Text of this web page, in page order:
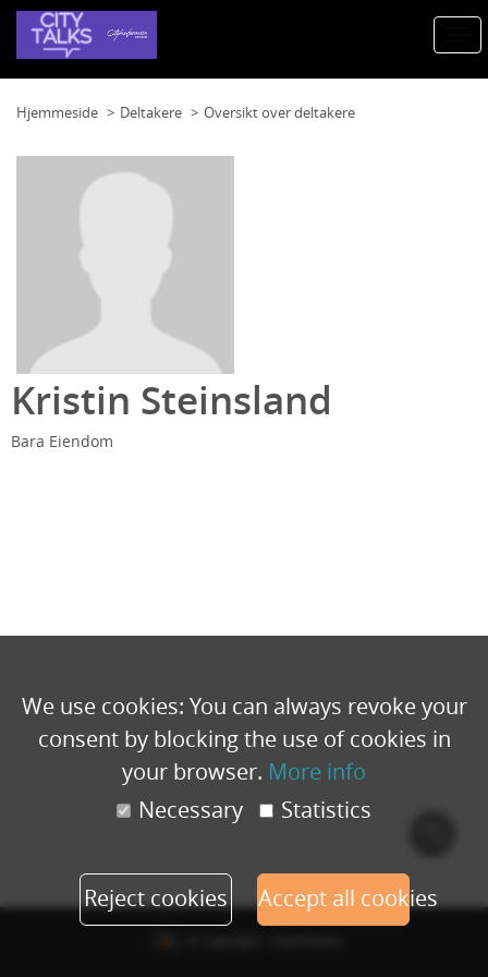
Hjemmeside Deltakere Oversikt over deltakere
Kristin Steinsland
Bara Eiendom
We use cookies: You can always revoke your
consent by blocking the use of cookies in
your browser. More info
Necessary
Statistics
Reject cookies Accept all cookies